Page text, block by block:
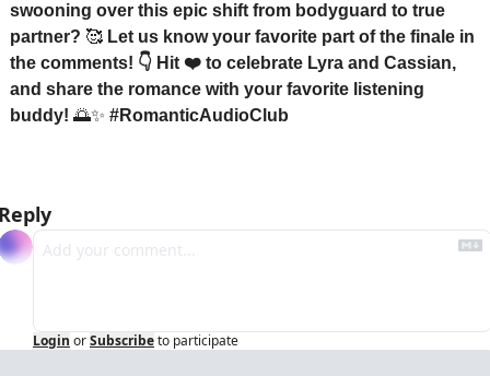
swooning over this epic shift from bodyguard to true
partner? 🥰 Let us know your favorite part of the finale in
the comments! 👇 Hit ❤️ to celebrate Lyra and Cassian,
and share the romance with your favorite listening
buddy! 🌅✨ #RomanticAudioClub
Login orSubscribeto participate